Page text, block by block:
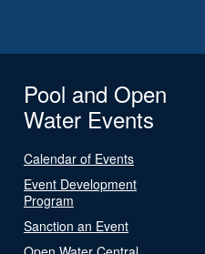
Pool and Open
Water Events
Calendar of Events
Event Development
Program
Sanction an Event